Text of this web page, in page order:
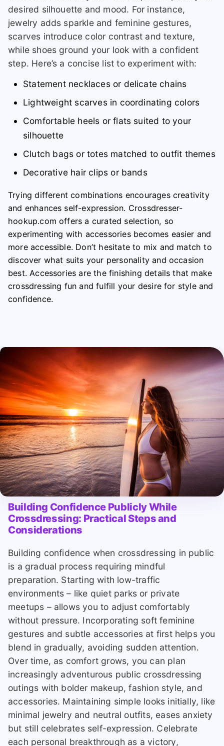
desired silhouette and mood. For instance,
jewelry adds sparkle and feminine gestures,
scarves introduce color contrast and texture,
while shoes ground your look with a confident
step. Here’s a concise list to experiment with:
Statement necklaces or delicate chains
Lightweight scarves in coordinating colors
Comfortable heels or flats suited to your
silhouette
Clutch bags or totes matched to outfit themes
Decorative hair clips or bands
Trying different combinations encourages creativity
and enhances self-expression. Crossdresser-
hookup.com offers a curated selection, so
experimenting with accessories becomes easier and
more accessible. Don’t hesitate to mix and match to
discover what suits your personality and occasion
best. Accessories are the finishing details that make
crossdressing fun and fulfill your desire for style and
confidence.
Building Confidence Publicly While
Crossdressing: Practical Steps and
Considerations
Building confidence when crossdressing in public
is a gradual process requiring mindful
preparation. Starting with low-traffic
environments – like quiet parks or private
meetups – allows you to adjust comfortably
without pressure. Incorporating soft feminine
gestures and subtle accessories at first helps you
blend in gradually, avoiding sudden attention.
Over time, as comfort grows, you can plan
increasingly adventurous public crossdressing
outings with bolder makeup, fashion style, and
accessories. Maintaining simple looks initially, like
minimal jewelry and neutral outfits, eases anxiety
but still celebrates self-expression. Celebrate
each personal breakthrough as a victory,